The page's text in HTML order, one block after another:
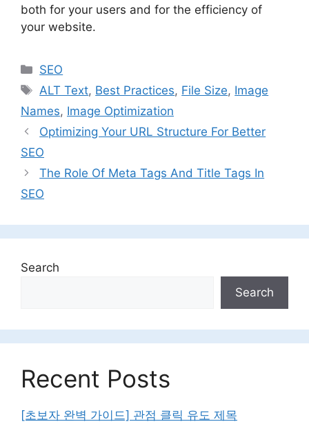
both for your users and for the efficiency of
your website.
Categories
SEO
Tags
ALT Text, Best Practices, File Size, Image
Names, Image Optimization
Optimizing Your URL Structure For Better
SEO
The Role Of Meta Tags And Title Tags In
SEO
Search
Search
Recent Posts
[초보자 완벽 가이드] 관점 클릭 유도 제목